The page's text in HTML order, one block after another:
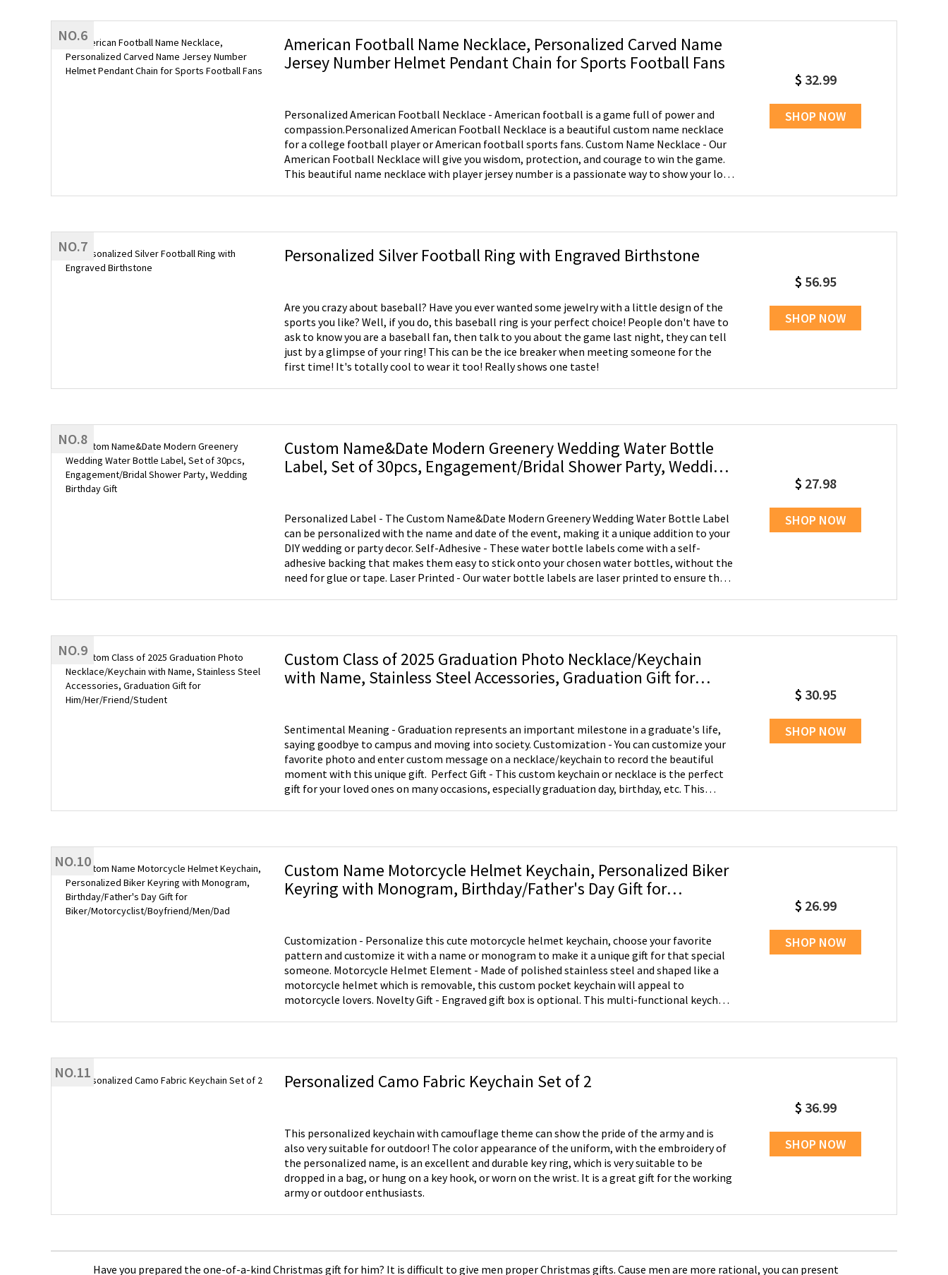
NO.6
American Football Name Necklace, Personalized Carved Name
Jersey Number Helmet Pendant Chain for Sports Football Fans
Personalized American Football Necklace - American football is a game full of power and
compassion.Personalized American Football Necklace is a beautiful custom name necklace
for a college football player or American football sports fans. Custom Name Necklace - Our
American Football Necklace will give you wisdom, protection, and courage to win the game.
This beautiful name necklace with player jersey number is a passionate way to show your love
$ 32.99
SHOP NOW
NO.7 Personalized Silver Football Ring with Engraved Birthstone
Are you crazy about baseball? Have you ever wanted some jewelry with a little design of the
sports you like? Well, if you do, this baseball ring is your perfect choice! People don't have to
ask to know you are a baseball fan, then talk to you about the game last night, they can tell
just by a glimpse of your ring! This can be the ice breaker when meeting someone for the
first time! It's totally cool to wear it too! Really shows one taste!
$ 56.95
SHOP NOW
NO.8
Custom Name&Date Modern Greenery Wedding Water Bottle
Label, Set of 30pcs, Engagement/Bridal Shower Party, Wedding
Personalized Label - The Custom Name&Date Modern Greenery Wedding Water Bottle Label
can be personalized with the name and date of the event, making it a unique addition to your
DIY wedding or party decor. Self-Adhesive - These water bottle labels come with a self-
adhesive backing that makes them easy to stick onto your chosen water bottles, without the
need for glue or tape. Laser Printed - Our water bottle labels are laser printed to ensure that
touch to welcome bags for hotel wedding guests or as a thoughtful wedding favor for your
guests to take home.
$ 27.98
SHOP NOW
NO.9
Custom Class of 2025 Graduation Photo Necklace/Keychain
with Name, Stainless Steel Accessories, Graduation Gift for
Sentimental Meaning - Graduation represents an important milestone in a graduate's life,
saying goodbye to campus and moving into society. Customization - You can customize your
favorite photo and enter custom message ​on a necklace/keychain to record the beautiful
moment with this unique gift. ​ Perfect Gift - This custom keychain or necklace is the perfect
gift for your loved ones on many occasions, especially graduation day, birthday, etc. This
$ 30.95
SHOP NOW
NO.10
Custom Name Motorcycle Helmet Keychain, Personalized Biker
Keyring with Monogram, Birthday/Father's Day Gift for
Customization - Personalize this cute motorcycle helmet keychain, choose your favorite
pattern and customize it with a name or monogram to make it a unique gift for that special
someone. Motorcycle Helmet Element - Made of polished stainless steel and shaped like a
motorcycle helmet which is removable, this custom pocket keychain will appeal to
motorcycle lovers. Novelty Gift - Engraved gift box is optional. This multi-functional keychain
$ 26.99
SHOP NOW
NO.11 Personalized Camo Fabric Keychain Set of 2
This personalized keychain with camouflage theme can show the pride of the army and is
also very suitable for outdoor! The color appearance of the uniform, with the embroidery of
the personalized name, is an excellent and durable key ring, which is very suitable to be
dropped in a bag, or hung on a key hook, or worn on the wrist. It is a great gift for the working
army or outdoor enthusiasts.
$ 36.99
SHOP NOW
Have you prepared the one-of-a-kind Christmas gift for him? It is difficult to give men proper Christmas gifts. Cause men are more rational, you can present